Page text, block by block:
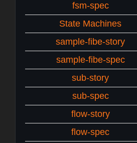
fsm-spec
State Machines
sample-fibe-story
sample-fibe-spec
sub-story
sub-spec
flow-story
flow-spec